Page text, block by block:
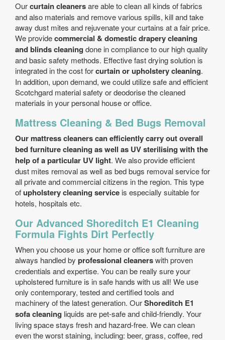
Ourcurtain cleanersare able to clean all kinds of fabrics
and also materials and remove various spills, kill and take
away dust mites and rejuvenate your curtains at a fair price.
We providecommercial & domestic drapery cleaning
and blinds cleaning done in compliance to our high quality
and basic safety methods. Effective fast drying solution is
integrated in the cost forcurtain or upholstery cleaning.
In addition, upon demand, we could utilize safe and efficient
Scotchgard material safety or deodorise the cleaned
materials in your personal house or office.
Mattress Cleaning & Bed Bugs Removal
Our mattress cleaners can efficiently carry out overall
bed furniture cleaning as well as UV sterilising with the
help of a particular UV light. We also provide efficient
dust mites removal as well as bed bugs removal service for
all private and commercial citizens in the region. This type
ofupholstery cleaning service is especially suitable for
hotels, hospitals etc.
Our Advanced Shoreditch E1 Cleaning
Formula Fights Dirt Perfectly
When you choose us your home or office soft furniture are
always handled by professional cleanerswith proven
credentials and expertise. You can be really sure your
upholstered furniture is in safe hands with us all! We use
only contemporary, tested and certified tools and
machinery of the latest generation. OurShoreditch E1
sofa cleaning liquids are pet-safe and child-friendly. Your
living space stays fresh and hazard-free. We can clean
even the worst staining, including: beer, grass, coffee, red